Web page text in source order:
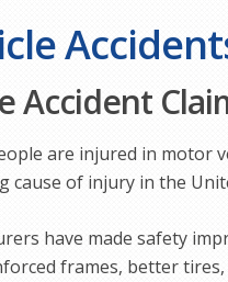
Accident
are injured in motor
cause of injury in the
have made safety
frames, better